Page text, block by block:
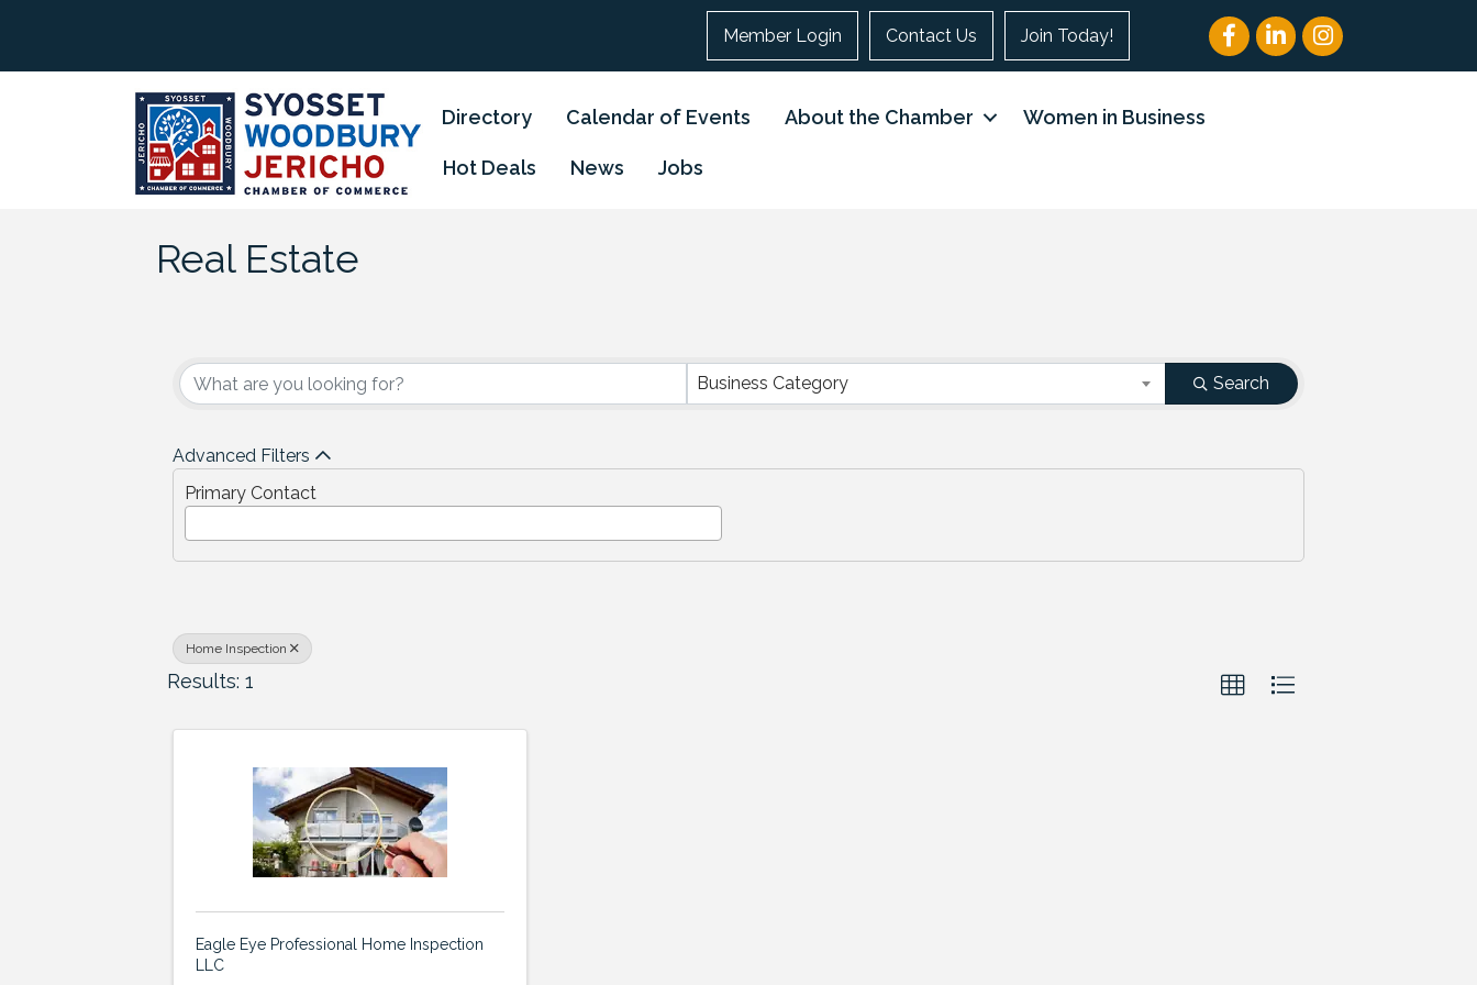
Member Login Contact Us Join Today! FacebookLinkedInInstagram
Directory Calendar of Events About the Chamber Women in Business
Hot Deals News Jobs
Real Estate
{Directory Results}
Business Category Search
Advanced Filters
Primary Contact
Home Inspection
Results: 1
Eagle Eye Professional Home Inspection
LLC